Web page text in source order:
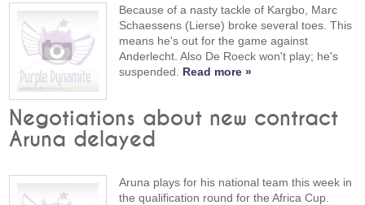
Because of a nasty tackle of Kargbo, Marc
Schaessens (Lierse) broke several toes. This
means he's out for the game against
Anderlecht. Also De Roeck won't play; he's
suspended. Read more »
Negotiations about new contract
Aruna delayed
Aruna plays for his national team this week in
the qualification round for the Africa Cup.